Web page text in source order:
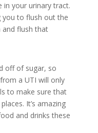
in your urinary tract.
you to flush out the
flush that
off of sugar, so
a UTI will only
to make sure that
It’s amazing
and drinks these